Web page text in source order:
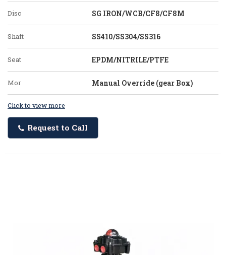
Disc SG IRON/WCB/CF8/CF8M
Shaft SS410/SS304/SS316
Seat EPDM/NITRILE/PTFE
Mor Manual Override (gear Box)
Click to view more
Request to Call